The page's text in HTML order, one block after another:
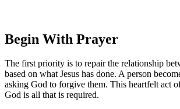
Begin With Prayer
The first priority is to repair the relationship
based on what Jesus has done. A person
asking God to forgive them. This heartfelt act
God is all that is required.